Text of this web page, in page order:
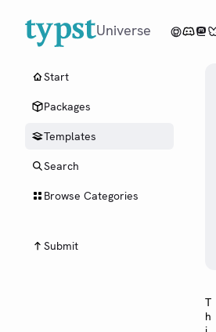
Universe
Start
Packages
Templates
Search
Browse Categories
Submit
T
h